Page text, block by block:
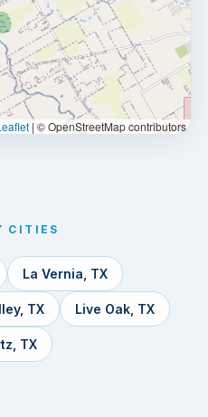
| © OpenStreetMap contributors
CITIES
La Vernia, TX
TX Live Oak, TX
TX